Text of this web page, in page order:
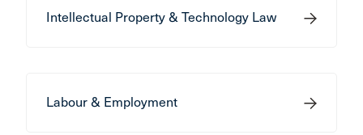
Intellectual Property & Technology Law
Labour & Employment